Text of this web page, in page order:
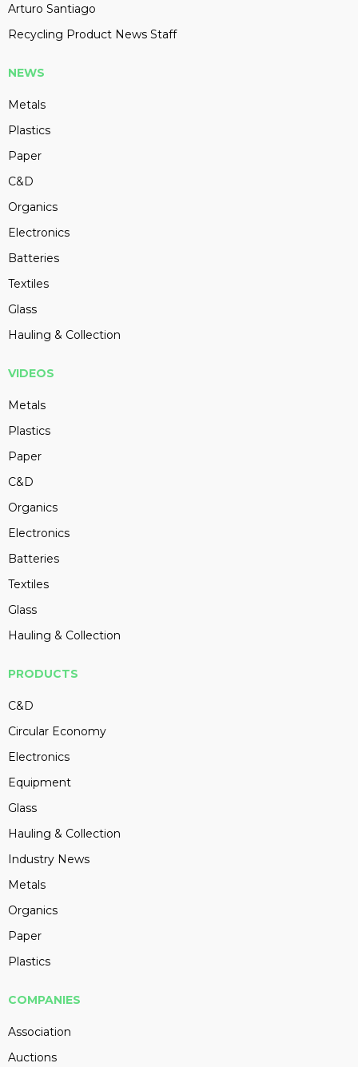
Arturo Santiago
Recycling Product News Staff
NEWS
Metals
Plastics
Paper
C&D
Organics
Electronics
Batteries
Textiles
Glass
Hauling & Collection
VIDEOS
Metals
Plastics
Paper
C&D
Organics
Electronics
Batteries
Textiles
Glass
Hauling & Collection
PRODUCTS
C&D
Circular Economy
Electronics
Equipment
Glass
Hauling & Collection
Industry News
Metals
Organics
Paper
Plastics
COMPANIES
Association
Auctions